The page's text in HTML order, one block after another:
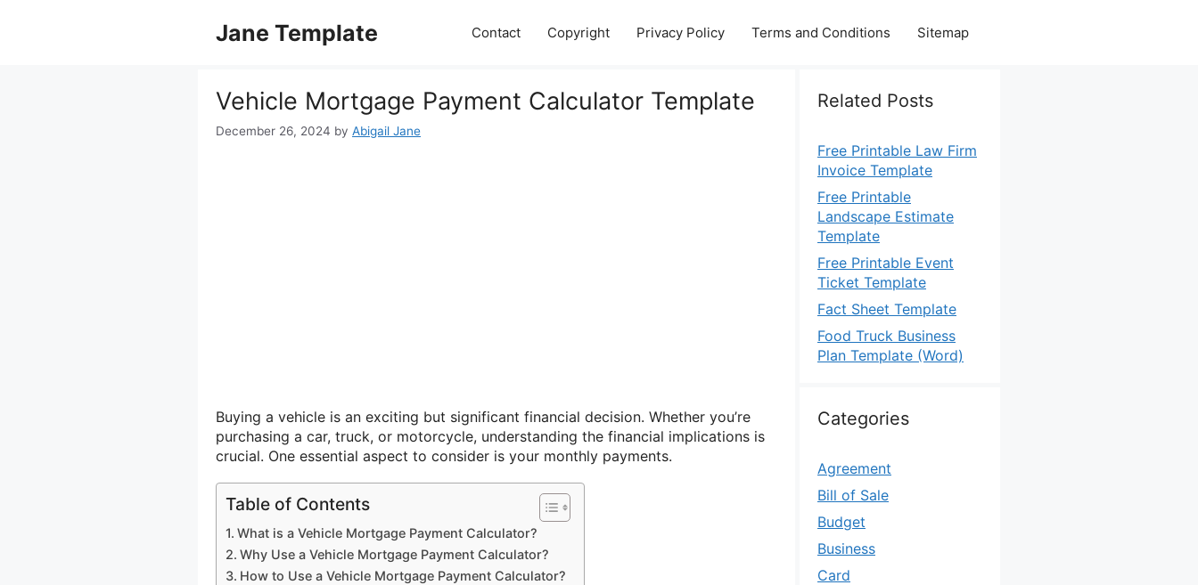
Jane Template Contact Copyright Privacy Policy Terms and Conditions Sitemap
Vehicle Mortgage Payment Calculator Template
December 26, 2024 by Abigail Jane
Buying a vehicle is an exciting but significant financial decision. Whether you’re
purchasing a car, truck, or motorcycle, understanding the financial implications is
crucial. One essential aspect to consider is your monthly payments.
Table of Contents
What is a Vehicle Mortgage Payment Calculator?
Why Use a Vehicle Mortgage Payment Calculator?
How to Use a Vehicle Mortgage Payment Calculator?
Related Posts
Free Printable Law Firm
Invoice Template
Free Printable
Landscape Estimate
Template
Free Printable Event
Ticket Template
Fact Sheet Template
Food Truck Business
Plan Template (Word)
Categories
Agreement
Bill of Sale
Budget
Business
Card